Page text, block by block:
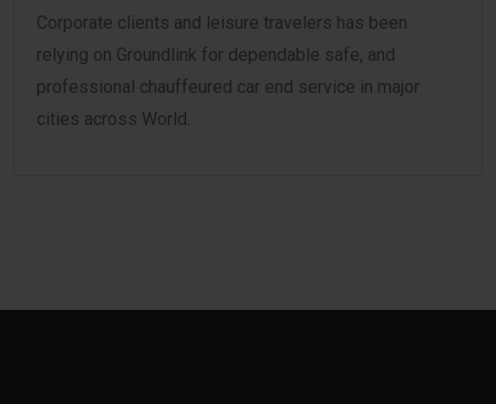
Corporate clients and leisure travelers has been
relying on Groundlink for dependable safe, and
professional chauffeured car end service in major
cities across World.